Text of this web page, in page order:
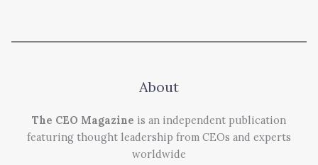
About
The CEO Magazine is an independent publication
featuring thought leadership from CEOs and experts
worldwide